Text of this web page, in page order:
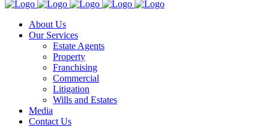
About Us
Our Services
Estate Agents
Property
Franchising
Commercial
Litigation
Wills and Estates
Media
Contact Us